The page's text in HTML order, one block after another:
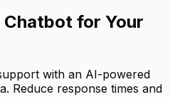
Chatbot for Your
with an AI-powered
Reduce response times and